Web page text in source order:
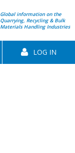
Global information on the
Quarrying, Recycling & Bulk
Materials Handling Industries
LOG IN